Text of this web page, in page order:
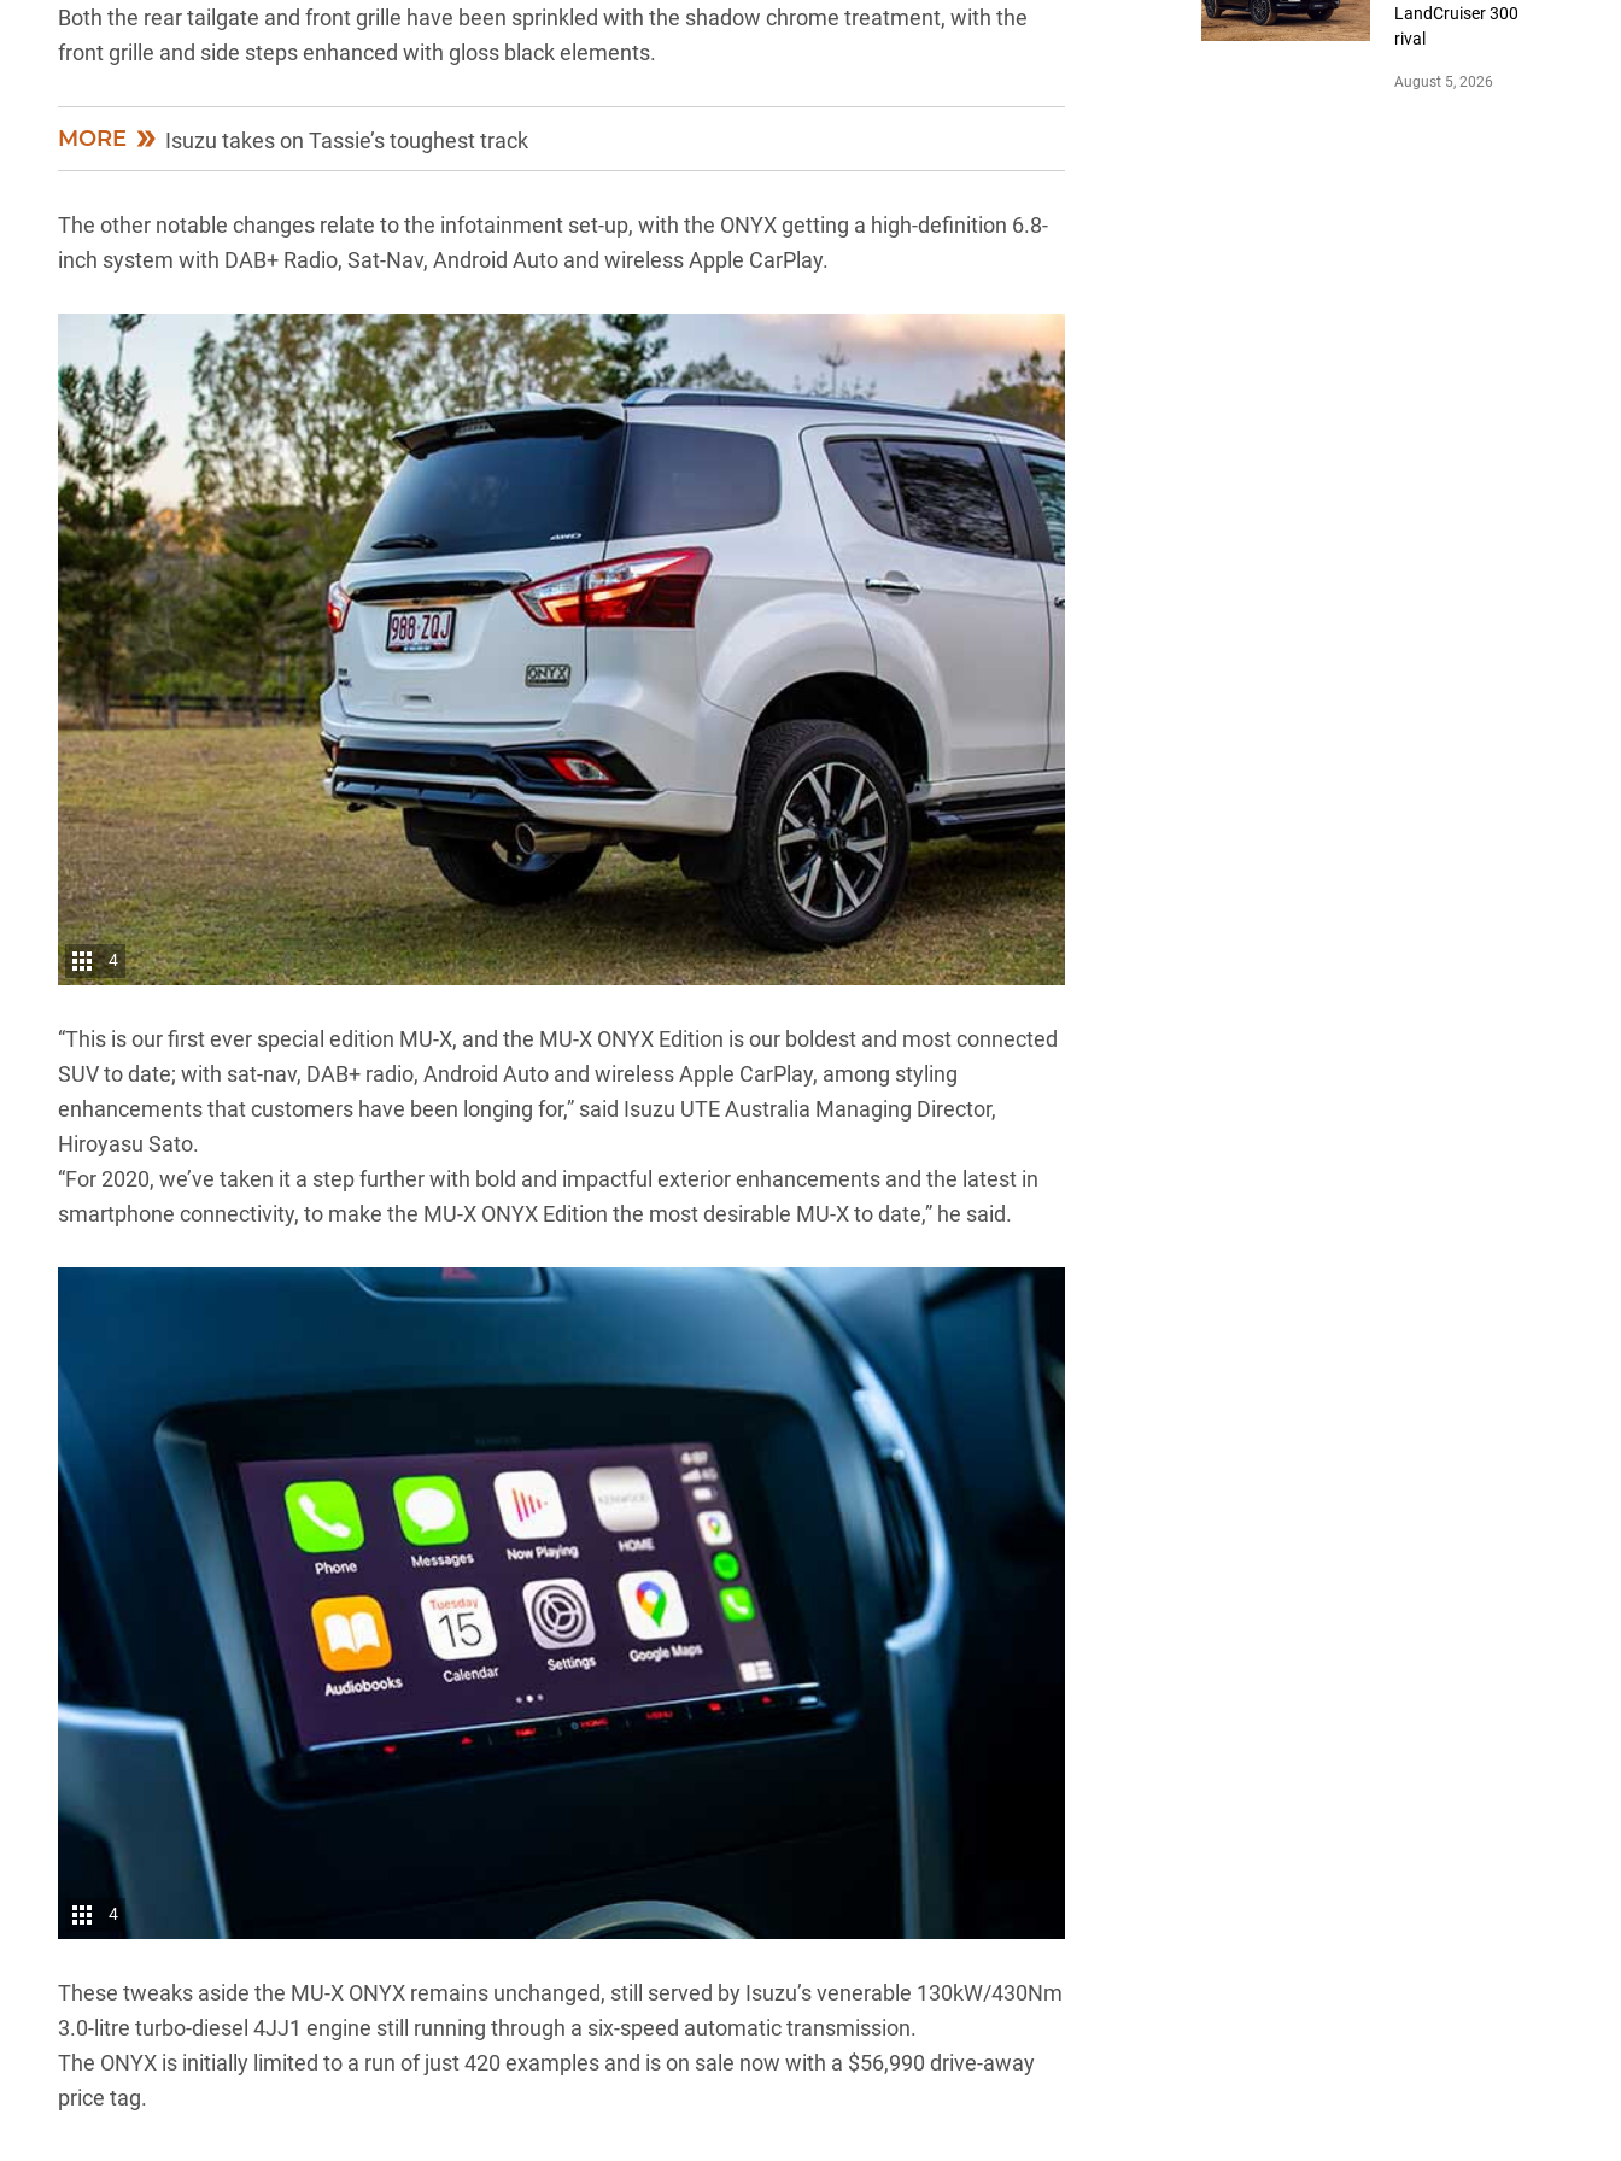
Both the rear tailgate and front grille have been sprinkled with the shadow chrome treatment, with the
front grille and side steps enhanced with gloss black elements.
MORE Isuzu takes on Tassie’s toughest track
The other notable changes relate to the infotainment set-up, with the ONYX getting a high-definition 6.8-
inch system with DAB+ Radio, Sat-Nav, Android Auto and wireless Apple CarPlay.
4
“This is our first ever special edition MU-X, and the MU-X ONYX Edition is our boldest and most connected
SUV to date; with sat-nav, DAB+ radio, Android Auto and wireless Apple CarPlay, among styling
enhancements that customers have been longing for,” said Isuzu UTE Australia Managing Director,
Hiroyasu Sato.
“For 2020, we’ve taken it a step further with bold and impactful exterior enhancements and the latest in
smartphone connectivity, to make the MU-X ONYX Edition the most desirable MU-Xto date,” he said.
4
These tweaks aside the MU-X ONYX remains unchanged, still served by Isuzu’s venerable 130kW/430Nm
3.0-litre turbo-diesel 4JJ1 engine still running through a six-speed automatic transmission.
The ONYX is initially limited to a run of just 420 examples and is on sale now with a $56,990 drive-away
price tag.
LandCruiser 300
rival
August 5, 2026